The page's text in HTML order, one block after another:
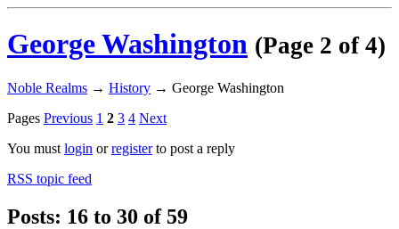
George Washington (Page 2 of 4)
Noble Realms → History → George Washington
Pages Previous 1 2 3 4 Next
You must login orregisterto post a reply
RSS topic feed
Posts: 16 to 30 of 59